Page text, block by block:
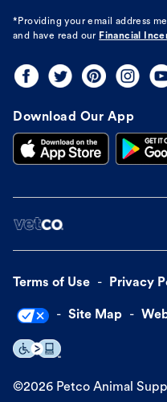
*Providing your email address
and have read our Financial
Download Our App
Terms of Use Privacy
Site Map
©2026 Petco Animal